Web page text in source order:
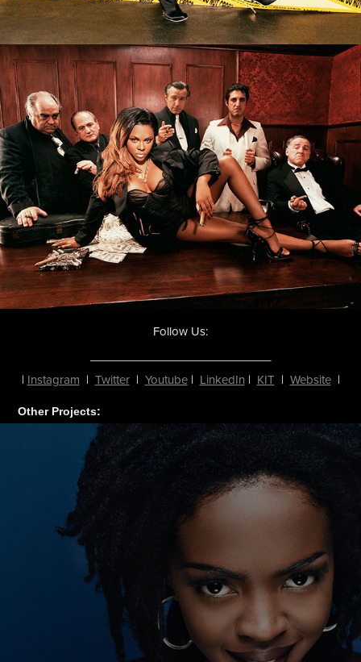
Follow Us:
| Instagram | Twitter| Youtube| LinkedIn | KIT | Website|
Other Projects: